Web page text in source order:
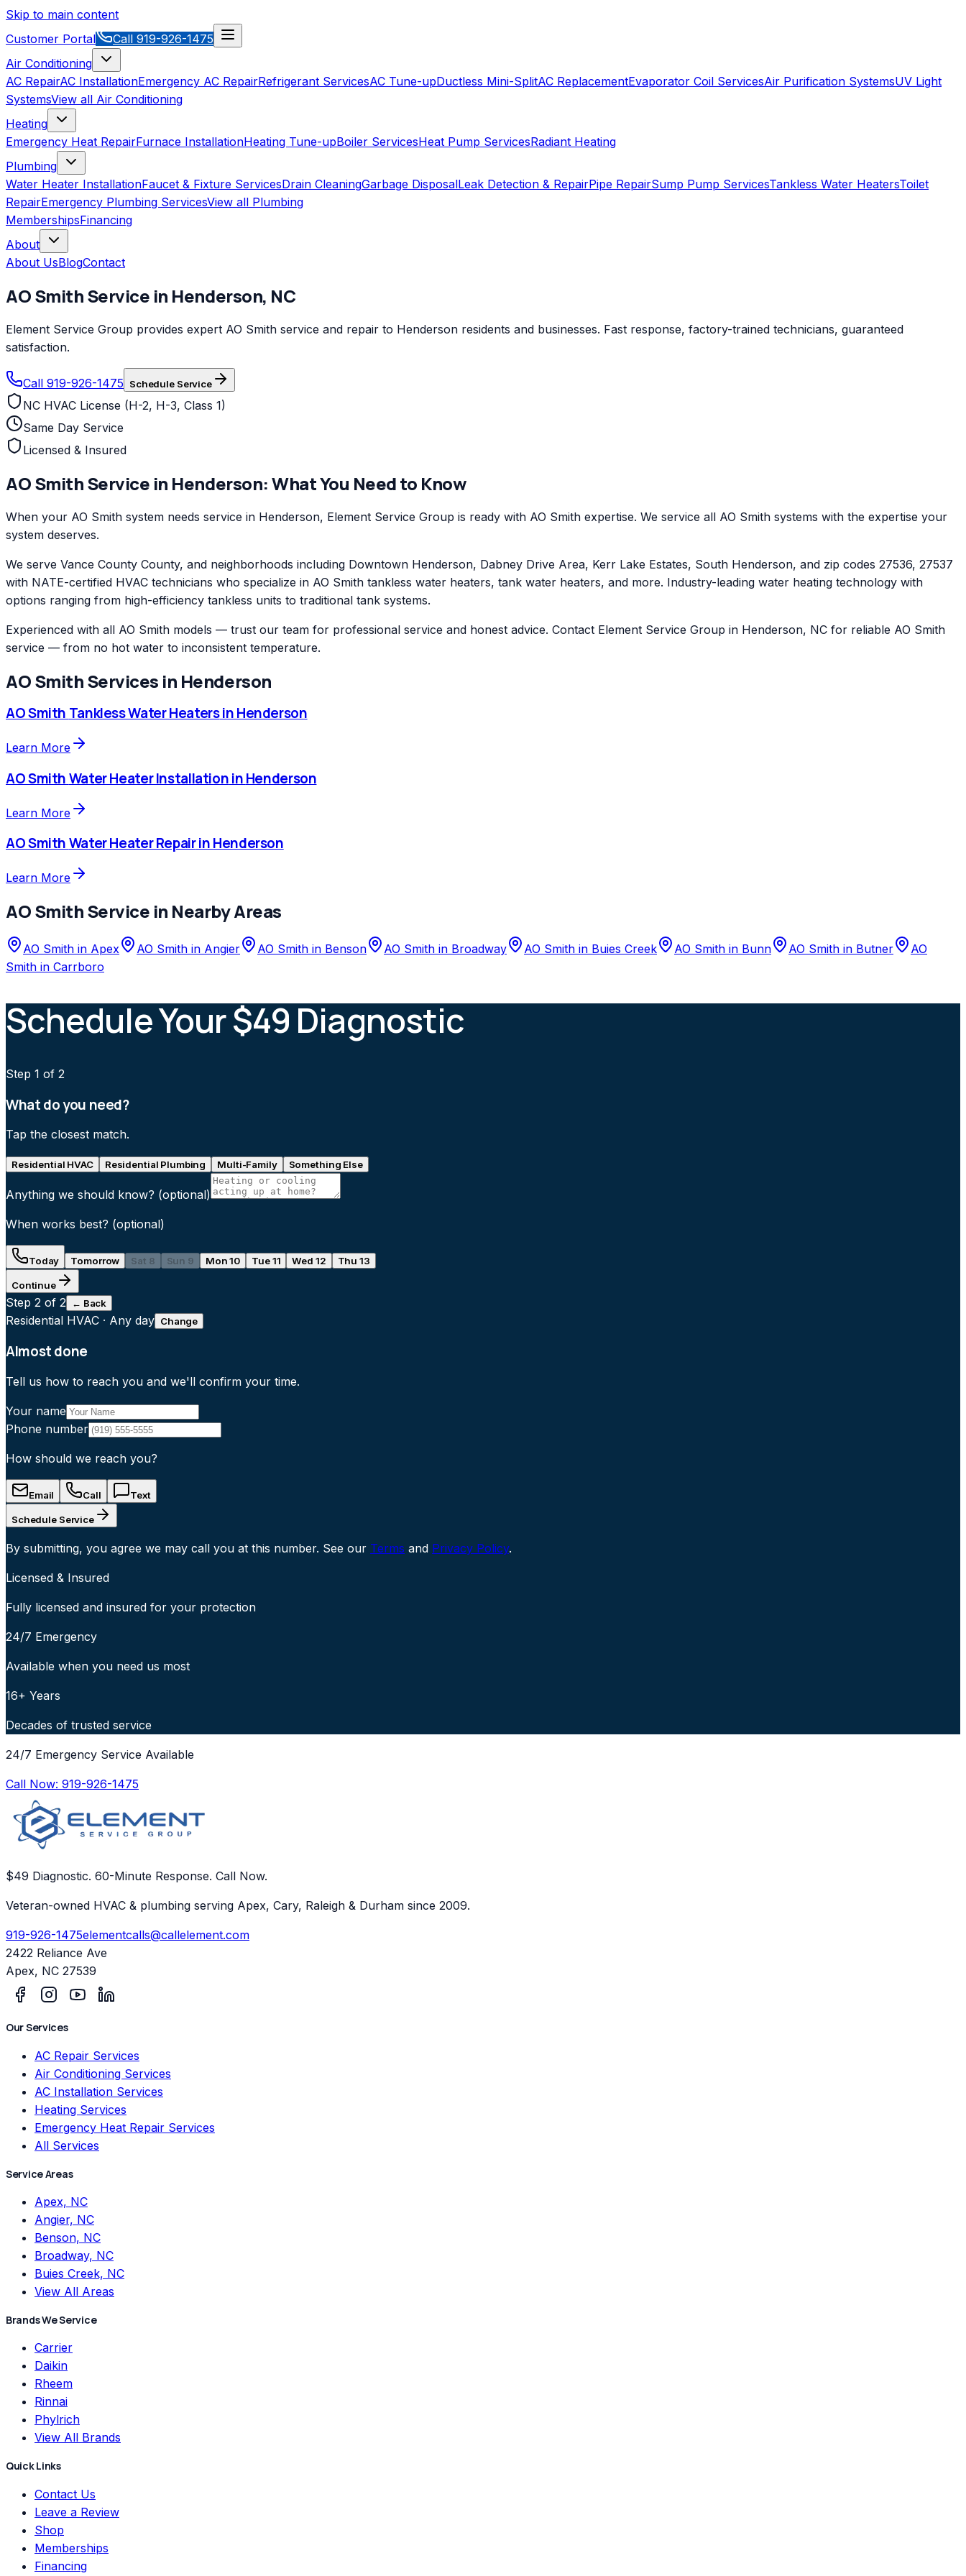
Skip to main content
Customer Portal
Call 919-926-1475
Air Conditioning
AC RepairAC InstallationEmergency AC RepairRefrigerant ServicesAC Tune-upDuctless Mini-SplitAC ReplacementEvaporator Coil ServicesAir Purification SystemsUV Light
SystemsView all Air Conditioning
Heating
Emergency Heat RepairFurnace InstallationHeating Tune-upBoiler ServicesHeat Pump ServicesRadiant Heating
Plumbing
Water Heater InstallationFaucet & Fixture ServicesDrain CleaningGarbage DisposalLeak Detection & RepairPipe RepairSump Pump ServicesTankless Water HeatersToilet
RepairEmergency Plumbing ServicesView all Plumbing
MembershipsFinancing
About
About UsBlogContact
AO SmithService in Henderson, NC
Element Service Group provides expert AO Smith service and repair to Henderson residents and businesses. Fast response, factory-trained technicians, guaranteed
satisfaction.
Call 919-926-1475 Schedule Service
NC HVAC License (H-2, H-3, Class 1)
Same Day Service
Licensed & Insured
AO SmithService in Henderson: What You Need to Know
When your AO Smith system needs service in Henderson, Element Service Group is ready with AO Smith expertise. We service all AO Smith systems with the expertise your
system deserves.
We serve Vance County County, and neighborhoods including Downtown Henderson, Dabney Drive Area, Kerr Lake Estates, South Henderson, and zip codes 27536, 27537
with NATE-certified HVAC technicians who specialize in AO Smith tankless water heaters, tank water heaters, and more. Industry-leading water heating technology with
options ranging from high-efficiency tankless units to traditional tank systems.
Experienced with all AO Smith models — trust our team for professional service and honest advice. Contact Element Service Group in Henderson, NC for reliable AO Smith
service — from no hot water to inconsistent temperature.
AO SmithServices in Henderson
AO Smith Tankless Water HeatersinHenderson
Learn More
AO SmithWater Heater InstallationinHenderson
Learn More
AO SmithWater Heater RepairinHenderson
Learn More
AO SmithService in Nearby Areas
AO Smith in Apex AO Smith in Angier AO Smith in Benson AO Smith in Broadway AO Smith in Buies Creek AO Smith in Bunn AO Smith in Butner
AO
Smith in Carrboro
Schedule Your $49 Diagnostic
Step 1 of 2
What do you need?
Tap the closest match.
Residential HVAC Residential Plumbing Multi-Family Something Else
Anything we should know? (optional)
When works best? (optional)
Today Tomorrow Sat 8 Sun 9 Mon 10 Tue 11 Wed 12 Thu 13
Continue
Step 2 of 2 ← Back
Residential HVAC · Any day Change
Almost done
Tell us how to reach you and we'll confirm your time.
Your name
Phone number
How should we reach you?
Email Call Text
Schedule Service
By submitting, you agree we may call you at this number. See our Terms and Privacy Policy.
Licensed & Insured
Fully licensed and insured for your protection
24/7 Emergency
Available when you need us most
16+ Years
Decades of trusted service
24/7 Emergency Service Available
Call Now: 919-926-1475
$49 Diagnostic. 60-Minute Response. Call Now.
Veteran-owned HVAC & plumbing serving Apex, Cary, Raleigh & Durham since 2009.
919-926-1475elementcalls@callelement.com
2422 Reliance Ave
Apex, NC 27539
Our Services
AC Repair Services
Air Conditioning Services
AC Installation Services
Heating Services
Emergency Heat Repair Services
All Services
Service Areas
Apex, NC
Angier, NC
Benson, NC
Broadway, NC
Buies Creek, NC
View All Areas
Brands We Service
Carrier
Daikin
Rheem
Rinnai
Phylrich
View All Brands
Quick Links
Contact Us
Leave a Review
Shop
Memberships
Financing